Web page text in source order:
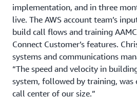
implementation, and in three
live. The AWS account team’s
build call flows and training
Connect Customer’s features.
systems and communications
“The speed and velocity in
system, followed by training,
call center of our size.”